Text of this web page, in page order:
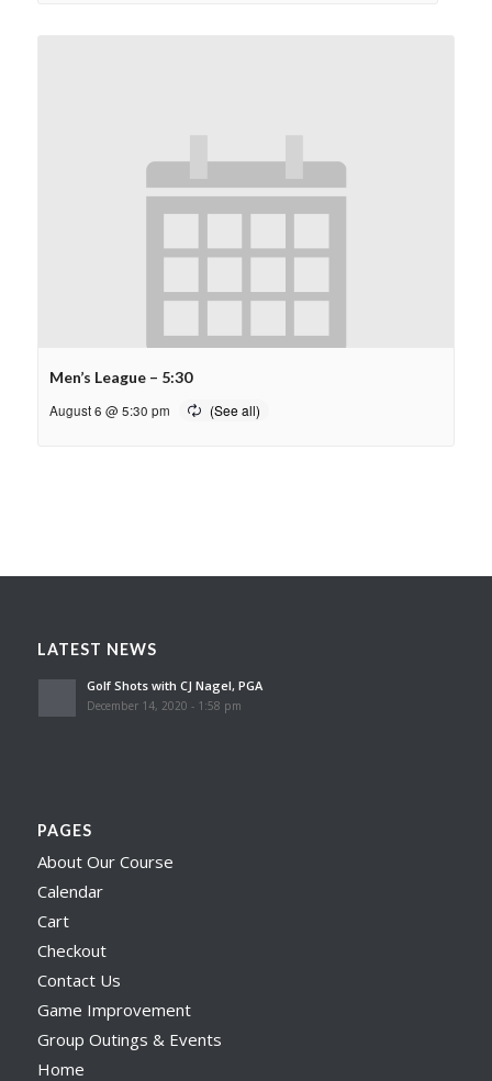
Men’s League – 5:30
August 6 @ 5:30 pm
LATEST NEWS
Golf Shots with CJ Nagel, PGA
December 14, 2020 - 1:58 pm
PAGES
About Our Course
Calendar
Cart
Checkout
Contact Us
Game Improvement
Group Outings & Events
Home